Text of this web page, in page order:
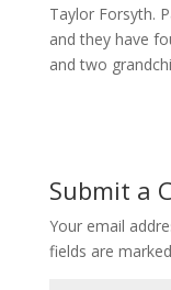
Taylor Forsyth.
and they have
and two
Submit a
Your email
fields are marked